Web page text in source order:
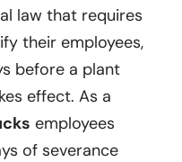
law that requires
their employees,
before a plant
effect. As a
employees
of severance